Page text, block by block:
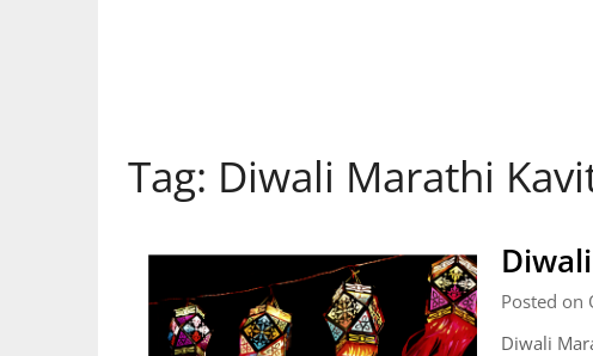
Tag: Diwali Marathi
Posted on
Diwali